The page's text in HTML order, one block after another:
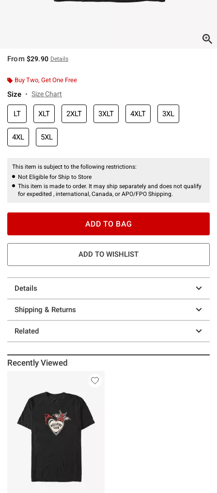
From $29.90 Details
Buy Two, Get One Free
Size Size Chart
LT XLT 2XLT 3XLT 4XLT 3XL
4XL 5XL
This item is subject to the following restrictions:
Not Eligible for Ship to Store
This item is made to order. It may ship separately and does not qualify
for expedited , international, Canada, or APO/FPO Shipping.
ADD TO BAG
ADD TO WISHLIST
Details
Shipping & Returns
Related
Recently Viewed